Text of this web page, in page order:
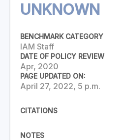
UNKNOWN
BENCHMARK CATEGORY
IAM Staff
DATE OF POLICY REVIEW
Apr, 2020
PAGE UPDATED ON:
April 27, 2022, 5 p.m.
CITATIONS
NOTES